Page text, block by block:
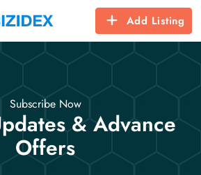
Add Listing
Subscribe Now
& Advance
Offers